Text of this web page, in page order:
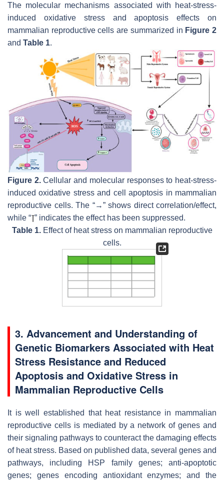
The molecular mechanisms associated with heat-stress-
induced oxidative stress and apoptosis effects on
mammalian reproductive cells are summarized in Figure 2
and Table 1.
Figure 2.Cellular and molecular responses to heat-stress-
induced oxidative stress and cell apoptosis in mammalian
reproductive cells. The “→” shows direct correlation/effect,
while “ ” indicates the effect has been suppressed.
Table 1.Effect of heat stress on mammalian reproductive
cells.
3. Advancement and Understanding of
Genetic Biomarkers Associated with Heat
Stress Resistance and Reduced
Apoptosis and Oxidative Stress in
Mammalian Reproductive Cells
It is well established that heat resistance in mammalian
reproductive cells is mediated by a network of genes and
their signaling pathways to counteract the damaging effects
of heat stress. Based on published data, several genes and
pathways, including HSP family genes; anti-apoptotic
genes; genes encoding antioxidant enzymes; and the